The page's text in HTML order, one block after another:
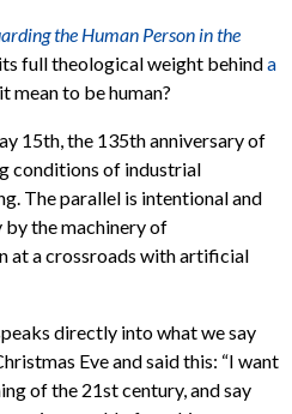
the Human Person in the
full theological weight behinda
mean to be human?
15th, the 135th anniversary of
conditions of industrial
The parallel is intentional and
the machinery of
at a crossroads with artificial
directly into what we say
Eve and said this: “I want
of the 21st century, and say